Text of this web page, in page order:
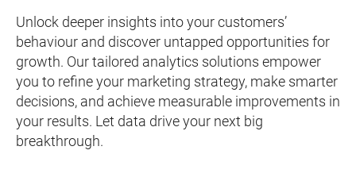
Unlock deeper insights into your customers’
behaviour and discover untapped opportunities for
growth. Our tailored analytics solutions empower
you to refine your marketing strategy, make smarter
decisions, and achieve measurable improvements in
your results. Let data drive your next big
breakthrough.